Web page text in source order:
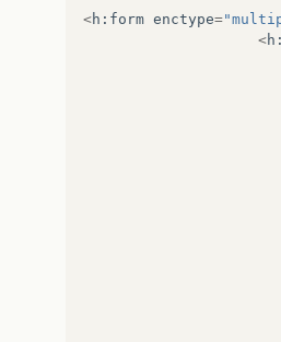
apache
<h : form enctype=
<h :